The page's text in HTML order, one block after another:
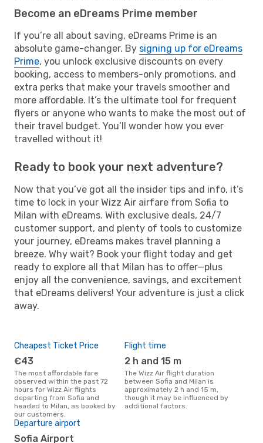
Become an eDreams Prime member
If you’re all about saving, eDreams Prime is an
absolute game-changer. By signing up for eDreams
Prime, you unlock exclusive discounts on every
booking, access to members-only promotions, and
extra perks that make your travels smoother and
more affordable. It’s the ultimate tool for frequent
flyers or anyone who wants to make the most out of
their travel budget. You’ll wonder how you ever
travelled without it!
Ready to book your next adventure?
Now that you’ve got all the insider tips and info, it’s
time to lock in your Wizz Air airfare from Sofia to
Milan with eDreams. With exclusive deals, 24/7
customer support, and plenty of tools to customize
your journey, eDreams makes travel planning a
breeze. Why wait? Book your flight today and get
ready to explore all that Milan has to offer—plus
enjoy all the convenience, savings, and excitement
that eDreams delivers! Your adventure is just a click
away.
Cheapest Ticket Price
€43
The most affordable fare
observed within the past 72
hours for Wizz Air flights
departing from Sofia and
headed to Milan, as booked by
our customers.
Flight time
2 h and 15 m
The Wizz Air flight duration
between Sofia and Milan is
approximately 2 h and 15 m,
though it may be influenced by
additional factors.
Departure airport
Sofia Airport